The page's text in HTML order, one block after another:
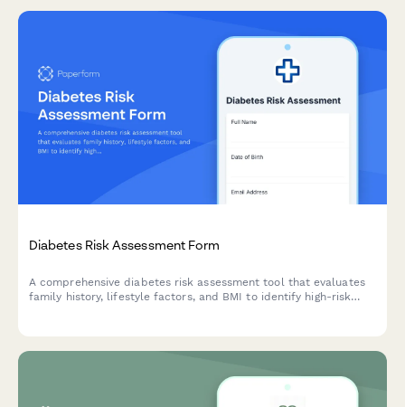
Diabetes Risk Assessment Form
A comprehensive diabetes risk assessment tool that evaluates
family history, lifestyle factors, and BMI to identify high-risk